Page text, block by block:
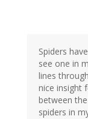
Spiders
see one in
lines
nice insight
between
spiders in